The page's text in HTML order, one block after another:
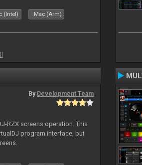
(Intel) Mac (Arm)
By Development Team
RZX screens operation. This
program interface, but